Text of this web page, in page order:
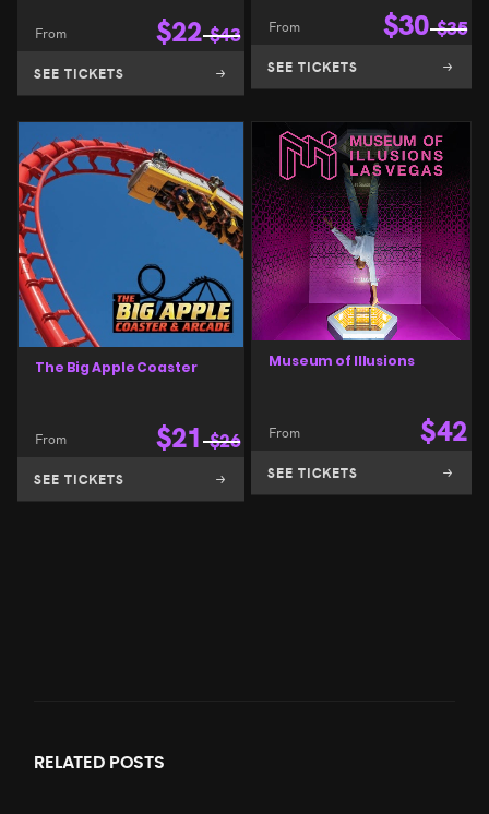
From $22 $43
SEE TICKETS
From $30 $35
SEE TICKETS
The Big Apple Coaster
From $21 $26
SEE TICKETS
Museum of Illusions
From $42
SEE TICKETS
RELATED POSTS